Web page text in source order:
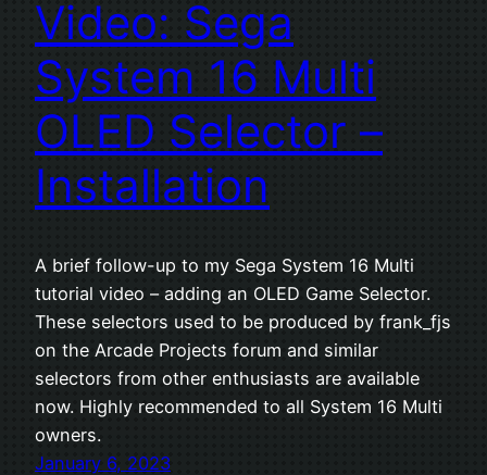
Video: Sega
System 16 Multi
OLED Selector –
Installation
A brief follow-up to my Sega System 16 Multi
tutorial video – adding an OLED Game Selector.
These selectors used to be produced by frank_fjs
on the Arcade Projects forum and similar
selectors from other enthusiasts are available
now. Highly recommended to all System 16 Multi
owners.
January 6, 2023